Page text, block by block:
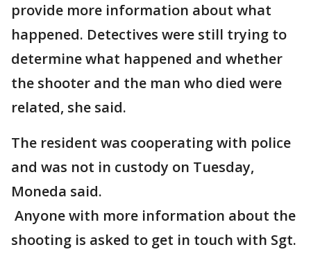
provide more information about what
happened. Detectives were still trying to
determine what happened and whether
the shooter and the man who died were
related, she said.
The resident was cooperating with police
and was not in custody on Tuesday,
Moneda said.
Anyone with more information about the
shooting is asked to get in touch with Sgt.